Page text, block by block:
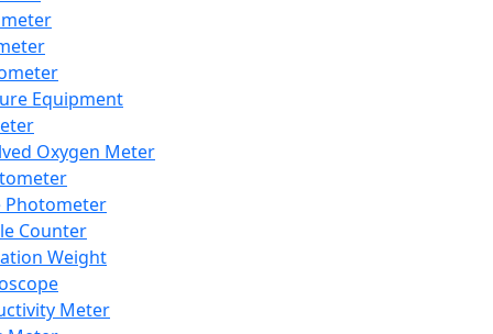
Equipment
Oxygen Meter
Photometer
Counter
Weight
Meter